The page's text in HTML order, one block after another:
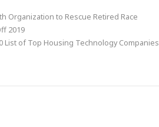
Organization to Rescue Retired Race
2019
List of Top Housing Technology Companies